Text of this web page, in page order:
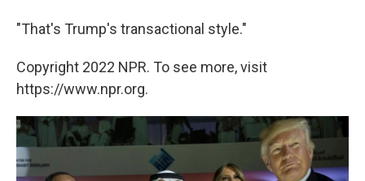
"That's Trump's transactional style."
Copyright 2022 NPR. To see more, visit
https://www.npr.org.